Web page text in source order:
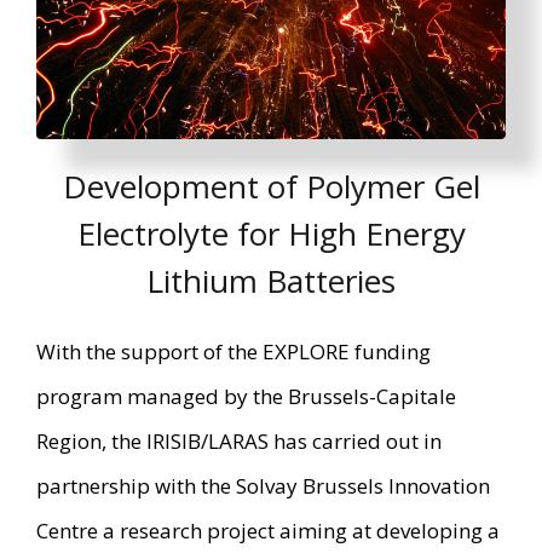
Development of Polymer Gel
Electrolyte for High Energy
Lithium Batteries
With the support of the EXPLORE funding
program managed by the Brussels-Capitale
Region, the IRISIB/LARAS has carried out in
partnership with the Solvay Brussels Innovation
Centre a research project aiming at developing a